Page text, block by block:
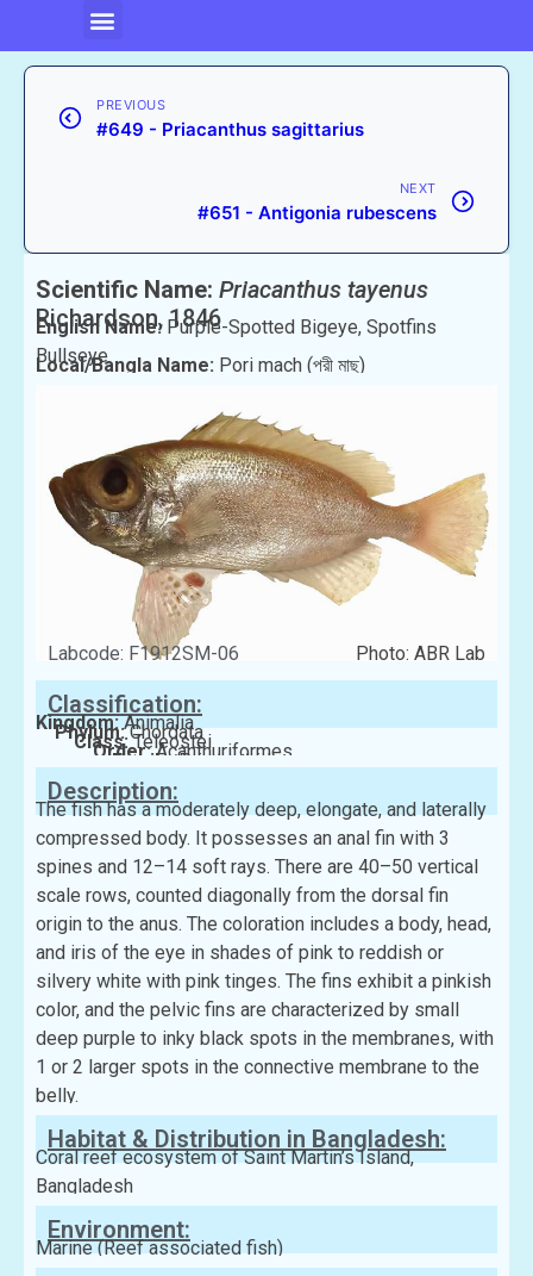
PREVIOUS
#649 - Priacanthus sagittarius
NEXT
#651 - Antigonia rubescens
Scientific Name: Priacanthus tayenus
Richardson, 1846
English Name: Purple-Spotted Bigeye, Spotfins
Bullseye
Local/Bangla Name: Pori mach (পরী মাছ)
Labcode: F1912SM-06 Photo: ABR Lab
Classification:
Kingdom:Animalia
Phylum:Chordata
Class:Teleostei
Order:Acanthuriformes
Family:Priacanthidae
Description:
The fish has a moderately deep, elongate, and laterally
compressed body. It possesses an anal fin with 3
spines and 12–14 soft rays. There are 40–50 vertical
scale rows, counted diagonally from the dorsal fin
origin to the anus. The coloration includes a body, head,
and iris of the eye in shades of pink to reddish or
silvery white with pink tinges. The fins exhibit a pinkish
color, and the pelvic fins are characterized by small
deep purple to inky black spots in the membranes, with
1 or 2 larger spots in the connective membrane to the
belly.
Habitat & Distribution in Bangladesh:
Coral reef ecosystem of Saint Martin’s Island,
Bangladesh
Environment:
Marine (Reef associated fish)